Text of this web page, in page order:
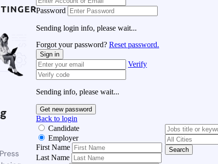
Password
Sending login info, please wait...
Forgot your password? Reset password.
Sign in
Verify
Sending info, please wait...
Get new password
Back to login
Candidate
Employer
First Name
Last Name
Search